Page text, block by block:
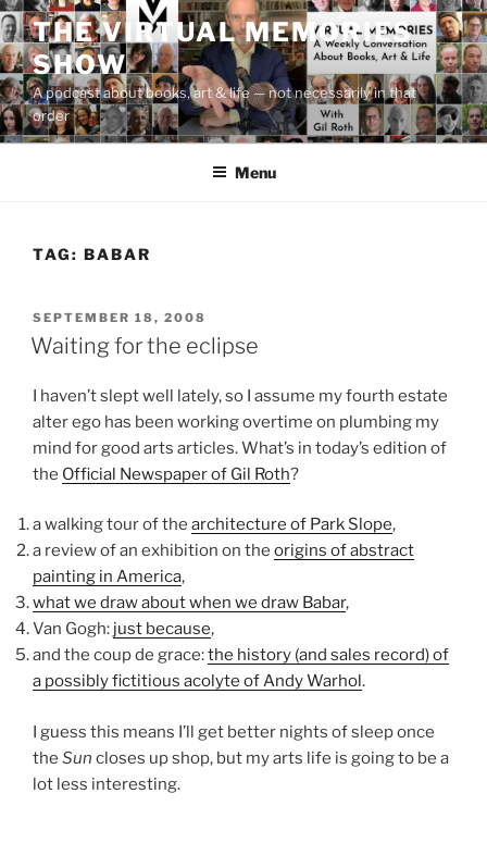
Skip
to
content
THE VIRTUAL MEMORIES
SHOW
A podcast about books, art & life — not necessarily in that
order
Menu
TAG: BABAR
POSTED
ON
SEPTEMBER 18, 2008
Waiting for the eclipse
I haven’t slept well lately, so I assume my fourth estate
alter ego has been working overtime on plumbing my
mind for good arts articles. What’s in today’s edition of
the Official Newspaper of Gil Roth?
a walking tour of the architecture of Park Slope,
a review of an exhibition on the origins of abstract
painting in America,
what we draw about when we draw Babar,
Van Gogh: just because,
and the coup de grace:the history (and sales record) of
a possibly fictitious acolyte of Andy Warhol.
I guess this means I’ll get better nights of sleep once
the Sun closes up shop, but my arts life is going to be a
lot less interesting.